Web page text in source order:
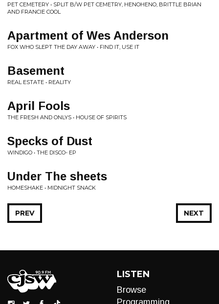
PET CEMETERY • SPLIT B/W PET CEMETRY, HENOHENO, BRITTLE BRIAN
AND FRANCIE COOL
Apartment of Wes Anderson
FOX WHO SLEPT THE DAY AWAY • FIND IT, USE IT
Basement
REAL ESTATE • REALITY
April Fools
THE FRESH AND ONLYS • HOUSE OF SPIRITS
Specks of Dust
WINDIGO • THE DISCO- EP
Under The sheets
HOMESHAKE • MIDNIGHT SNACK
NEXT
PREV
LISTEN
Browse
Programming